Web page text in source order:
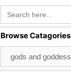
Search
for:
Browse Catagories
Catagories